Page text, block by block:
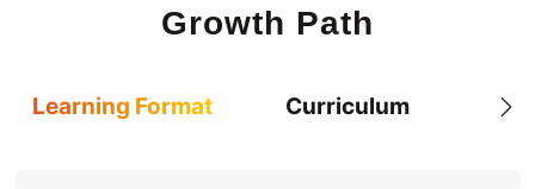
Growth Path
Learning Format Curriculum